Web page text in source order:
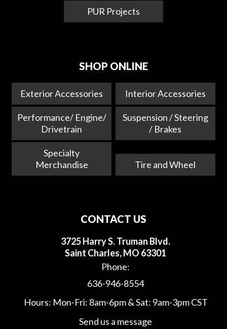
PUR Projects
SHOP ONLINE
Exterior Accessories Interior Accessories
Performance/ Engine/
Drivetrain
Suspension / Steering
/ Brakes
Specialty
Merchandise
Tire and Wheel
CONTACT US
3725 Harry S. Truman Blvd.
Saint Charles, MO 63301
Phone:
636-946-8554
Hours: Mon-Fri: 8am-6pm & Sat: 9am-3pm CST
Send us a message